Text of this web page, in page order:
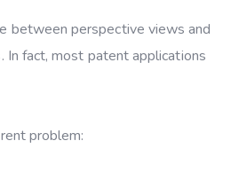
between perspective views and
In fact, most patent applications
problem: